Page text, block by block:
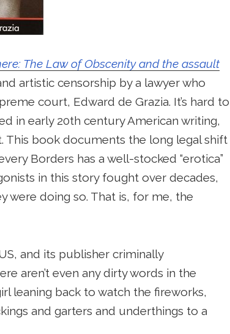
The Law of Obscenity and the assault
artistic censorship by a lawyer who
court, Edward de Grazia. It’s hard to
in early 20th century American writing,
book documents the long legal shift
Borders has a well-stocked “erotica”
in this story fought over decades,
were doing so. That is, for me, the
and its publisher criminally
aren’t even any dirty words in the
leaning back to watch the fireworks,
and garters and underthings to a